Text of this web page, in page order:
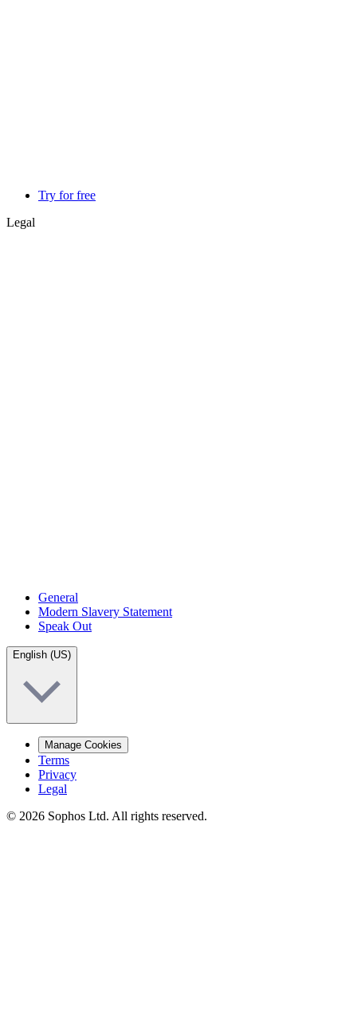
Try for free
Legal
General
Modern Slavery Statement
Speak Out
English (US)
Manage Cookies
Terms
Privacy
Legal
© 2026 Sophos Ltd. All rights reserved.